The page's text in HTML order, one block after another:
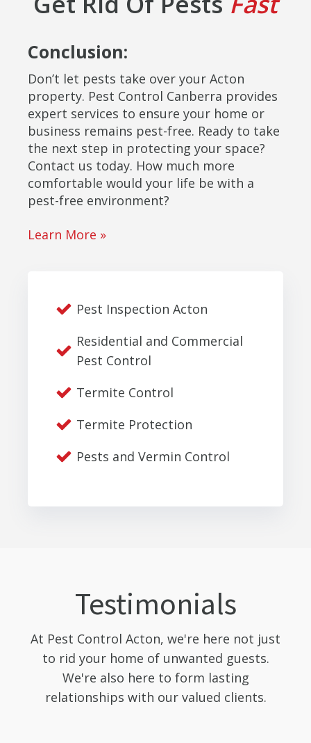
Conclusion:
Don’t let pests take over your Acton
property. Pest Control Canberra provides
expert services to ensure your home or
business remains pest-free. Ready to take
the next step in protecting your space?
Contact us today. How much more
comfortable would your life be with a
pest-free environment?
Learn More »
Pest Inspection Acton
Residential and Commercial
Pest Control
Termite Control
Termite Protection
Pests and Vermin Control
Testimonials
At Pest Control Acton, we're here not just
to rid your home of unwanted guests.
We're also here to form lasting
relationships with our valued clients.